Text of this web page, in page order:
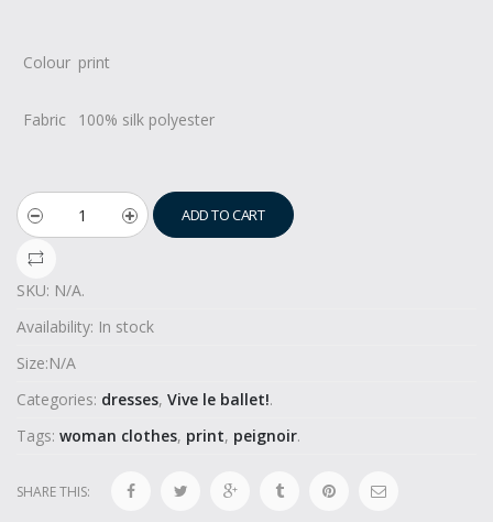
Colour print
Fabric 100% silk polyester
ADD TO CART
SKU: N/A.
Availability: In stock
Size:N/A
Categories: dresses, Vive le ballet!.
Tags: woman clothes, print, peignoir.
SHARE THIS: